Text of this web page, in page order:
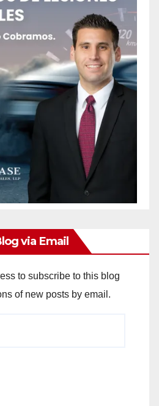
via Email
to subscribe to this blog
of new posts by email.